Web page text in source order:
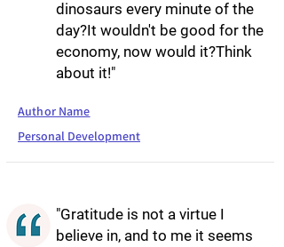
dinosaurs every minute of the
day?It wouldn't be good for the
economy, now would it?Think
about it!"
Author Name
Personal Development
"Gratitude is not a virtue I
believe in, and to me it seems